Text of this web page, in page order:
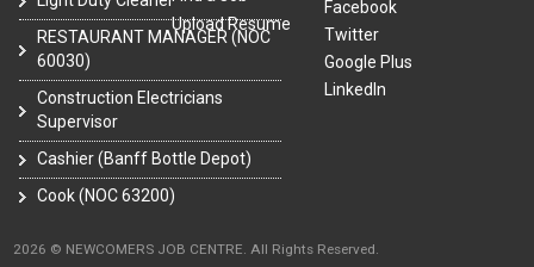
RESTAURANT MANAGER (NOC
60030)
Construction Electricians
Supervisor
Cashier (Banff Bottle Depot)
Cook (NOC 63200)
Upload Resume
Facebook
Twitter
Google Plus
LinkedIn
2026 © NEWCOMERS JOB CENTRE. All Rights Reserved.